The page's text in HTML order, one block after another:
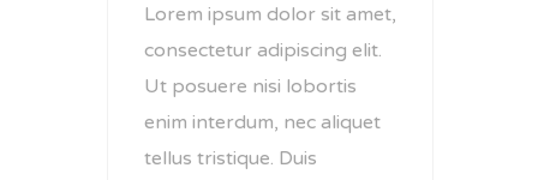
Lorem ipsum dolor sit amet,
consectetur adipiscing elit.
Ut posuere nisi lobortis
enim interdum, nec aliquet
tellus tristique. Duis